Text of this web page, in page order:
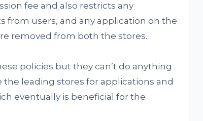
fee and also restricts any
from users, and any application on the
removed from both the stores.
policies but they can’t do anything
leading stores for applications and
eventually is beneficial for the